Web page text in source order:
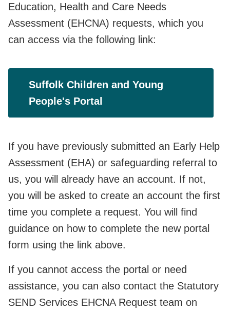
Education, Health and Care Needs
Assessment (EHCNA) requests, which you
can access via the following link:
Suffolk Children and Young
People's Portal
If you have previously submitted an Early Help
Assessment (EHA) or safeguarding referral to
us, you will already have an account. If not,
you will be asked to create an account the first
time you complete a request. You will find
guidance on how to complete the new portal
form using the link above.
If you cannot access the portal or need
assistance, you can also contact the Statutory
SEND Services EHCNA Request team on